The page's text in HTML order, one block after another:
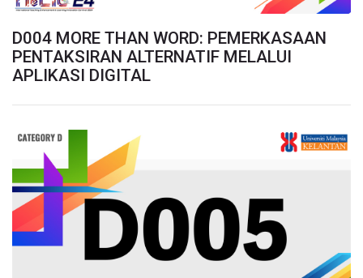
D004 MORE THAN WORD: PEMERKASAAN
PENTAKSIRAN ALTERNATIF MELALUI
APLIKASI DIGITAL